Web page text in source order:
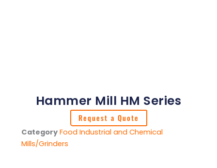
Hammer Mill HM Series
Request a Quote
Category Food Industrial and Chemical
Mills/Grinders